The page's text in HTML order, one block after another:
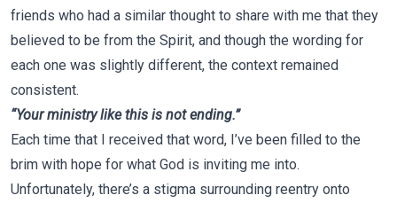
friends who had a similar thought to share with me that they
believed to be from the Spirit, and though the wording for
each one was slightly different, the context remained
consistent.
“Your ministry like this is not ending.”
Each time that I received that word, I’ve been filled to the
brim with hope for what God is inviting me into.
Unfortunately, there’s a stigma surrounding reentry onto